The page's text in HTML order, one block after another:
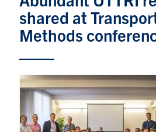
News & Events
Contact & Location
Subscribe
Donate
shared at
Methods